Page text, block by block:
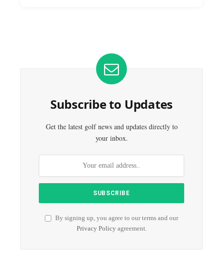
Subscribe to Updates
Get the latest golf news and updates directly to
your inbox.
By signing up, you agree to our terms and our
Privacy Policyagreement.